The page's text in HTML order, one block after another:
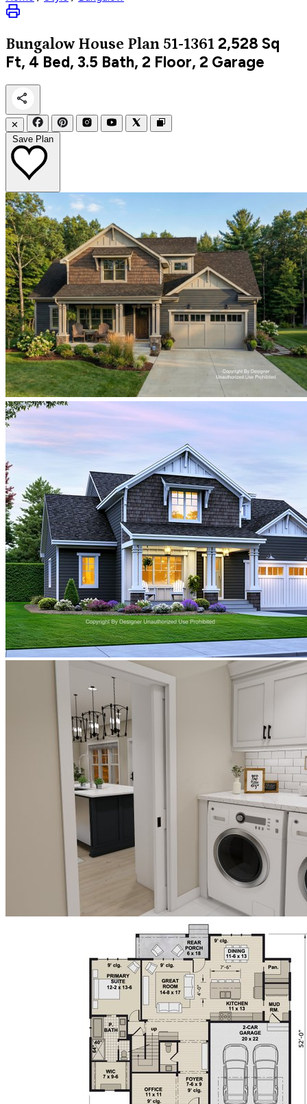
Bungalow House Plan 51-1361 2,528 Sq
Ft, 4 Bed, 3.5 Bath, 2 Floor, 2 Garage
✕
Save Plan